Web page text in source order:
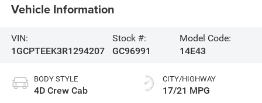
Vehicle Information
VIN:
1GCPTEEK3R1294207
Stock #:
GC96991
Model Code:
14E43
BODY STYLE
4D Crew Cab
CITY/HIGHWAY
17/21 MPG